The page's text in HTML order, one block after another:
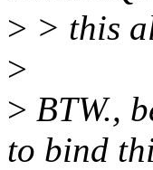
> > this
>
> BTW.,
to bind